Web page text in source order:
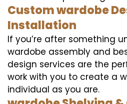
Custom wardobe
Installation
If you’re after something
wardobe assembly and
design services are the
work with you to create a
individual as you are.